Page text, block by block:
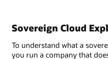
Sovereign Cloud
To understand what a
you run a company that